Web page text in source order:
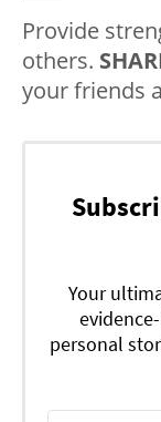
Provide
others.
your friends
Your
personal